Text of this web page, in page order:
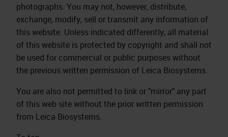
photographs. You may not, however, distribute,
exchange, modify, sell or transmit any information of
this website. Unless indicated differently, all material
of this website is protected by copyright and shall not
be used for commercial or public purposes without
the previous written permission of Leica Biosystems.
You are also not permitted to link or "mirror" any part
of this web site without the prior written permission
from Leica Biosystems.